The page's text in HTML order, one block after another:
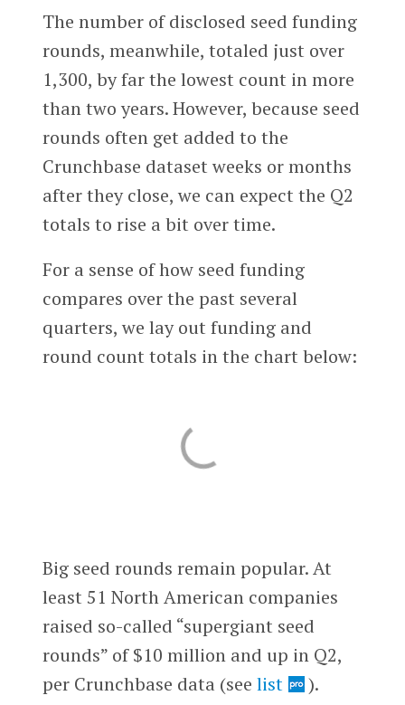
The number of disclosed seed funding
rounds, meanwhile, totaled just over
1,300, by far the lowest count in more
than two years. However, because seed
rounds often get added to the
Crunchbase dataset weeks or months
after they close, we can expect the Q2
totals to rise a bit over time.
For a sense of how seed funding
compares over the past several
quarters, we lay out funding and
round count totals in the chart below:
Big seed rounds remain popular. At
least 51 North American companies
raised so-called “supergiant seed
rounds” of $10 million and up in Q2,
per Crunchbase data (see list ).